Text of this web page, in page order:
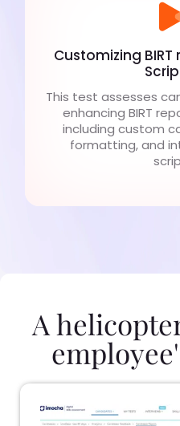
Customizing
This test assesses
enhancing BIRT
including custom
formatting, and
A